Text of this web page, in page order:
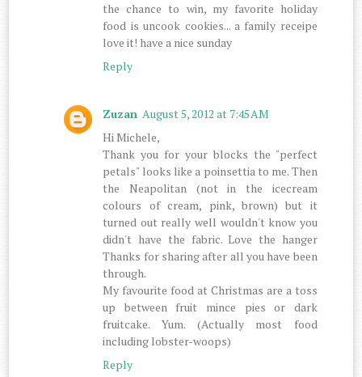
the chance to win, my favorite holiday
food is uncook cookies... a family receipe
love it! have a nice sunday
Reply
Zuzan August 5, 2012 at 7:45 AM
Hi Michele,
Thank you for your blocks the "perfect
petals" looks like a poinsettia to me. Then
the Neapolitan (not in the icecream
colours of cream, pink, brown) but it
turned out really well wouldn't know you
didn't have the fabric. Love the hanger
Thanks for sharing after all you have been
through.
My favourite food at Christmas are a toss
up between fruit mince pies or dark
fruitcake. Yum. (Actually most food
including lobster-woops)
Reply